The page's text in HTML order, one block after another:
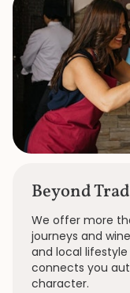
Beyond
We offer more
journeys and
and local
connects you
character.